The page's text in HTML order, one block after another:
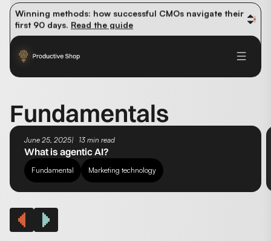
organic traffic? Read the study
Winning methods: how successful CMOs navigate their
first 90 days. Read the guide
Future-proofing your content team in the world of AI:
Fundamentals
June 25, 2025 13 min read
What is agentic AI?
Fundamental Marketing technology